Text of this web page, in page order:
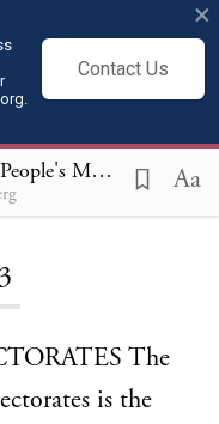
Contact Us
×
Louis D Brandeis, Other People's Money (1913) ,
Aa
The
is the